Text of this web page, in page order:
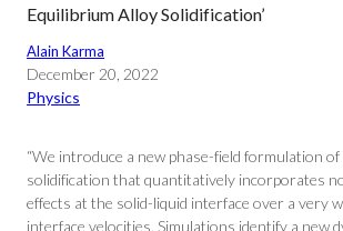
Equilibrium Alloy Solidification’
Alain Karma
December 20, 2022
Physics
“We introduce a new phase-field formulation
solidification that quantitatively incorporates
effects at the solid-liquid interface over a very
interface velocities. Simulations identify a new